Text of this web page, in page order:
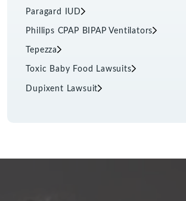
Paragard IUD
Phillips CPAP BIPAP Ventilators
Tepezza
Toxic Baby Food Lawsuits
Dupixent Lawsuit